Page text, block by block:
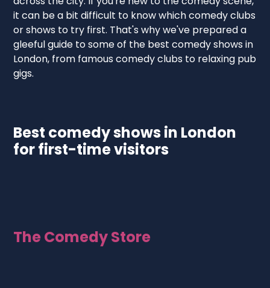
it can be a bit difficult to know which comedy clubs
or shows to try first. That's why we've prepared a
gleeful guide to some of the best comedy shows in
London, from famous comedy clubs to relaxing pub
gigs.
Best comedy shows in London
for first-time visitors
The Comedy Store